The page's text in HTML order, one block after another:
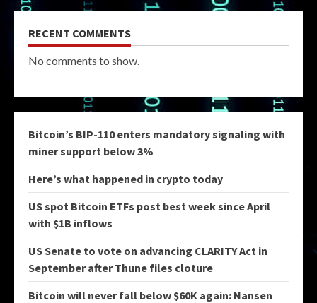
RECENT COMMENTS
No comments to show.
Bitcoin’s BIP-110 enters mandatory signaling with
miner support below 3%
Here’s what happened in crypto today
US spot Bitcoin ETFs post best week since April
with $1B inflows
US Senate to vote on advancing CLARITY Act in
September after Thune files cloture
Bitcoin will never fall below $60K again: Nansen